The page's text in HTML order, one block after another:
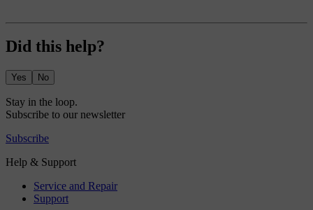
Did this help?
Yes No